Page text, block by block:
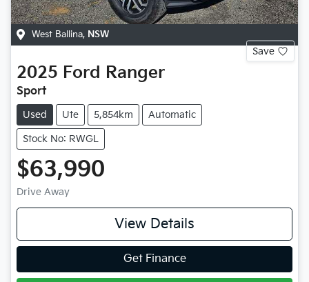
West Ballina, NSW
Save
2025 Ford Ranger
Sport
Used Ute 5,854km Automatic
Stock No: RWGL
$63,990
Drive Away
View Details
Get Finance